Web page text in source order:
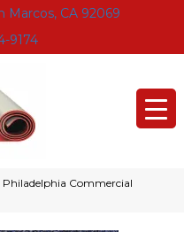
Marcos, CA 92069
9174
Philadelphia Commercial